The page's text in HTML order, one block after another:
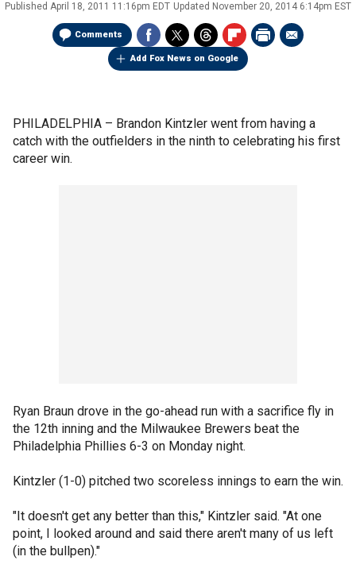
Published April 18, 2011 11:16pm EDT Updated November 20, 2014 6:14pm EST
Comments
Add Fox News on Google
PHILADELPHIA – Brandon Kintzler went from having a
catch with the outfielders in the ninth to celebrating his first
career win.
Ryan Braun drove in the go-ahead run with a sacrifice fly in
the 12th inning and the Milwaukee Brewers beat the
Philadelphia Phillies 6-3 on Monday night.
Kintzler (1-0) pitched two scoreless innings to earn the win.
"It doesn't get any better than this," Kintzler said. "At one
point, I looked around and said there aren't many of us left
(in the bullpen)."